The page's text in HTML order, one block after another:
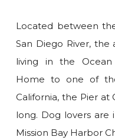
Located between
San Diego River,
living in the
Home to one of
California, the Pier
long. Dog lovers
Mission Bay Harbor